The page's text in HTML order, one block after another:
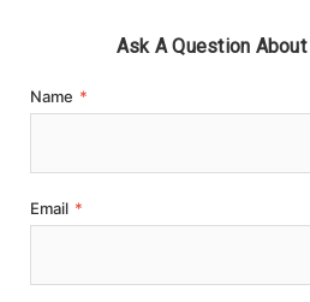
Ask A Question
Name *
Email *